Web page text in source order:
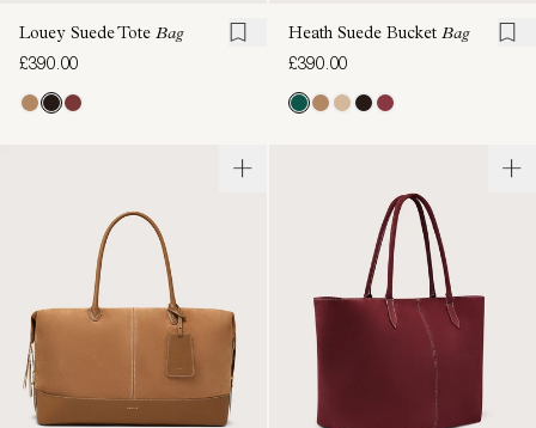
Louey Suede Tote Bag
£390.00
Heath Suede Bucket Bag
£390.00